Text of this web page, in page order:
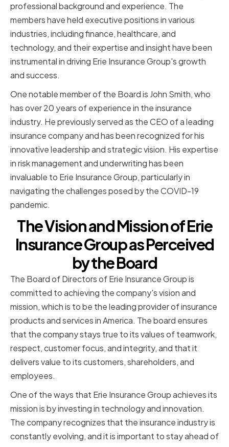
professional background and experience. The
members have held executive positions in various
industries, including finance, healthcare, and
technology, and their expertise and insight have been
instrumental in driving Erie Insurance Group's growth
and success.
One notable member of the Board is John Smith, who
has over 20 years of experience in the insurance
industry. He previously served as the CEO of a leading
insurance company and has been recognized for his
innovative leadership and strategic vision. His expertise
in risk management and underwriting has been
invaluable to Erie Insurance Group, particularly in
navigating the challenges posed by the COVID-19
pandemic.
The Vision and Mission of Erie
Insurance Group as Perceived
by the Board
The Board of Directors of Erie Insurance Group is
committed to achieving the company's vision and
mission, which is to be the leading provider of insurance
products and services in America. The board ensures
that the company stays true to its values of teamwork,
respect, customer focus, and integrity, and that it
delivers value to its customers, shareholders, and
employees.
One of the ways that Erie Insurance Group achieves its
mission is by investing in technology and innovation.
The company recognizes that the insurance industry is
constantly evolving, and it is important to stay ahead of